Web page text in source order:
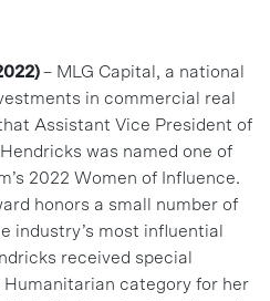
– MLG Capital, a national
in commercial real
Assistant Vice President of
was named one of
2022 Women of Influence.
honors a small number of
industry’s most influential
received special
Humanitarian category for her